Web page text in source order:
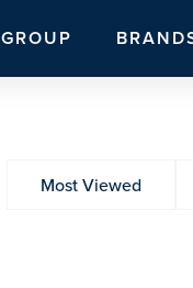
GROUP
Most Viewed